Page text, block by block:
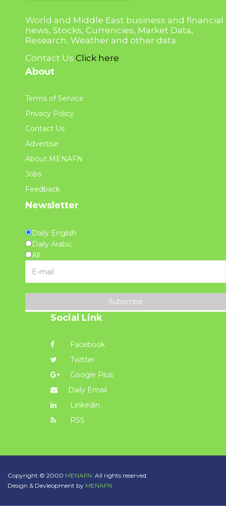
World and Middle East business and financial
news, Stocks, Currencies, Market Data,
Research, Weather and other data.
Contact Us Click here
About
Terms of Service
Privacy Policy
Contact Us
Advertise
About MENAFN
Jobs
Feedback
Newsletter
Daily English
Daily Arabic
All
Subscribe
Social Link
Facebook
Twitter
Google Plus
Daily Email
Linkedin
RSS
Copyright © 2000 MENAFN. All rights reserved.
Design & Devleopment by MENAFN